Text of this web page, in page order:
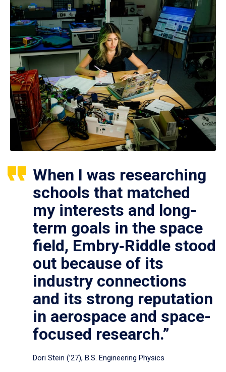
When I was researching
schools that matched
my interests and long-
term goals in the space
field, Embry‑Riddle stood
out because of its
industry connections
and its strong reputation
in aerospace and space-
focused research.”
Dori Stein (’27), B.S. Engineering Physics